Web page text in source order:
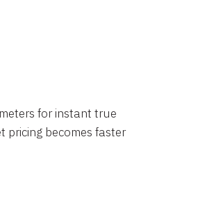
for instant true
pricing becomes faster